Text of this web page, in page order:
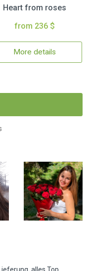
Heart from roses
from 236 $
More details